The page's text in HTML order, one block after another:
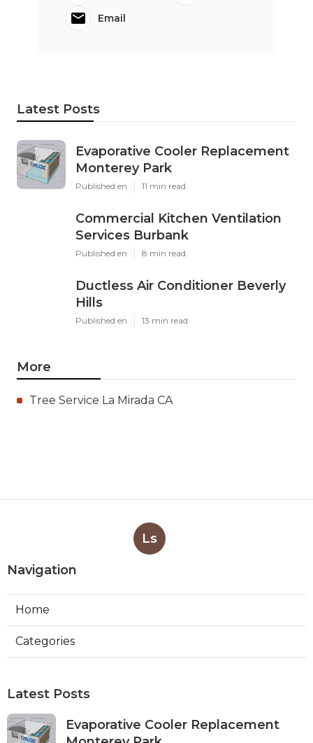
Email
Latest Posts
Evaporative Cooler Replacement
Monterey Park
Published en 11 min read
Commercial Kitchen Ventilation
Services Burbank
Published en 8 min read
Ductless Air Conditioner Beverly
Hills
Published en 13 min read
More
Tree Service La Mirada CA
Ls
Navigation
Home
Categories
Latest Posts
Evaporative Cooler Replacement